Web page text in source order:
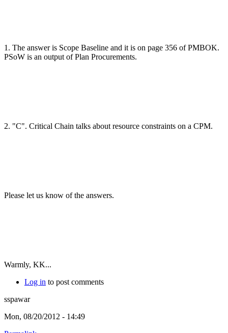
1. The answer is Scope Baseline and it is on page 356 of PMBOK.
PSoW is an output of Plan Procurements.
2. "C". Critical Chain talks about resource constraints on a CPM.
Please let us know of the answers.
Warmly, KK...
Log in to post comments
sspawar
Mon, 08/20/2012 - 14:49